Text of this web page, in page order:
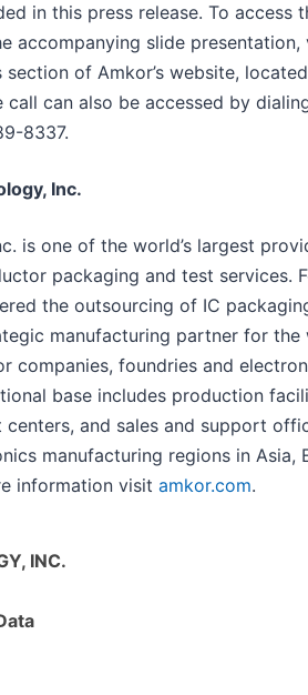
in this press release. To access
accompanying slide presentation,
section of Amkor’s website,
call can also be accessed by
8337.
Inc.
is one of the world’s largest
packaging and test services.
the outsourcing of IC
manufacturing partner for the
companies, foundries and
base includes production
and sales and support
manufacturing regions in Asia,
information visit amkor.com.
INC.